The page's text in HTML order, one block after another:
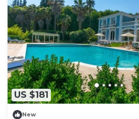
US $181
New